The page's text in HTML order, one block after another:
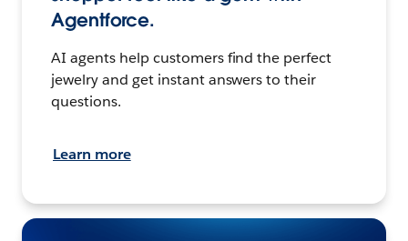
Agentforce.
AI agents help customers find the perfect
jewelry and get instant answers to their
questions.
Learn more